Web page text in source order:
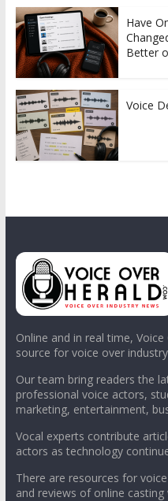
Have
Better
Voice
Online and in real time,
source for voice over
Our team bring readers the
professional voice actors,
marketing, entertainment,
Vocal experts contribute
actors as technology
There are resources for
and reviews of online casting